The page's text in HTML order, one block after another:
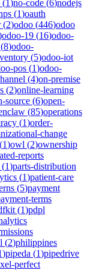
(1)no-code (6)nodejs
(1)oauth
(2)odoo (446)odoo
odoo-19 (16)odoo-
(8)odoo-
(5)odoo-iot
pos (1)odoo-
(4)on-premise
(2)online-learning
source (6)open-
(85)operations
(1)order-
change
(1)owl (2)ownership
reports
(1)parts-distribution
(1)patient-care
(5)payment
terms
(1)pdpl
(2)philippines
)pipeda (1)pipedrive
perfect